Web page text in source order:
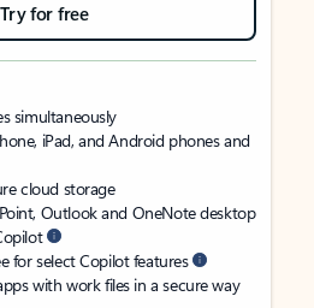
Try for free
simultaneously
iPad, and Android phones and
cloud storage
Outlook and OneNote desktop
for select Copilot features
with work files in a secure way